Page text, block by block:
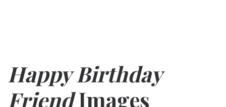
Happy Birthday
FriendImages